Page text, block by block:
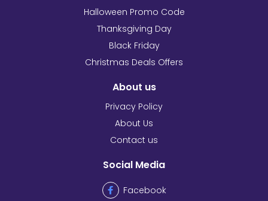
Halloween Promo Code
Thanksgiving Day
Black Friday
Christmas Deals Offers
About us
Privacy Policy
About Us
Contact us
Social Media
Facebook